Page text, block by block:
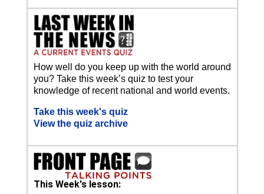
How well do you keep up with the world around
you? Take this week’s quiz to test your
knowledge of recent national and world events.
Take this week's quiz
View the quiz archive
This Week's lesson: